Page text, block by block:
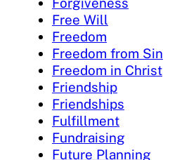
Free Will
Freedom
Freedom from Sin
Freedom in Christ
Friendship
Friendships
Fulfillment
Fundraising
Future Planning